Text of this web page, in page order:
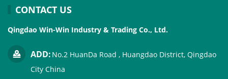
CONTACT US
Qingdao Win-Win Industry & Trading Co., Ltd.
ADD: No.2 HuanDa Road , Huangdao District, Qingdao
City China